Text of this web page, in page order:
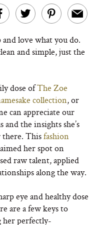
and love what you do.
and simple, just the
dose ofThe Zoe
collection, or
can appreciate our
and the insights she’s
there. Thisfashion
her spot on
raw talent, applied
along the way.
eye and healthy dose
are a few keys to
her perfectly-